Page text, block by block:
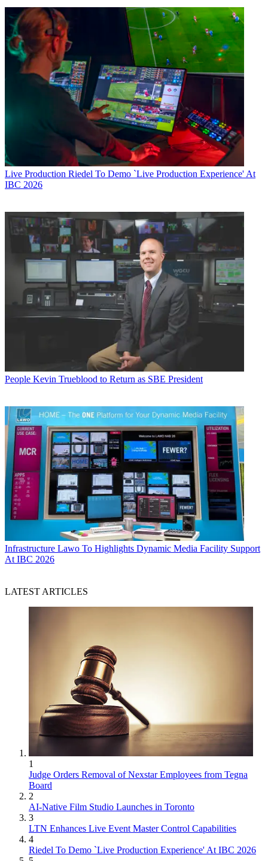
Live Production Riedel To Demo `Live Production Experience' At
IBC 2026
People Kevin Trueblood to Return as SBE President
Infrastructure Lawo To Highlights Dynamic Media Facility Support
At IBC 2026
LATEST ARTICLES
1
Judge Orders Removal of Nexstar Employees from Tegna
Board
2
AI-Native Film Studio Launches in Toronto
3
LTN Enhances Live Event Master Control Capabilities
4
Riedel To Demo `Live Production Experience' At IBC 2026